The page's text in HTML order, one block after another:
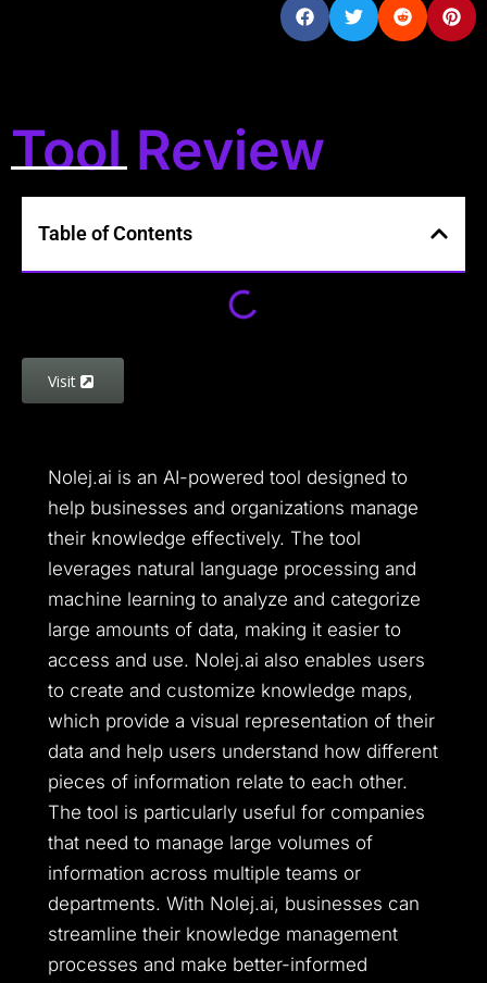
Tool Review
Table of Contents
Visit
Nolej.ai is an AI-powered tool designed to
help businesses and organizations manage
their knowledge effectively. The tool
leverages natural language processing and
machine learning to analyze and categorize
large amounts of data, making it easier to
access and use. Nolej.ai also enables users
to create and customize knowledge maps,
which provide a visual representation of their
data and help users understand how different
pieces of information relate to each other.
The tool is particularly useful for companies
that need to manage large volumes of
information across multiple teams or
departments. With Nolej.ai, businesses can
streamline their knowledge management
processes and make better-informed